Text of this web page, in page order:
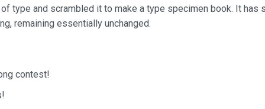
type and scrambled it to make a type specimen book. It has
remaining essentially unchanged.
contest!